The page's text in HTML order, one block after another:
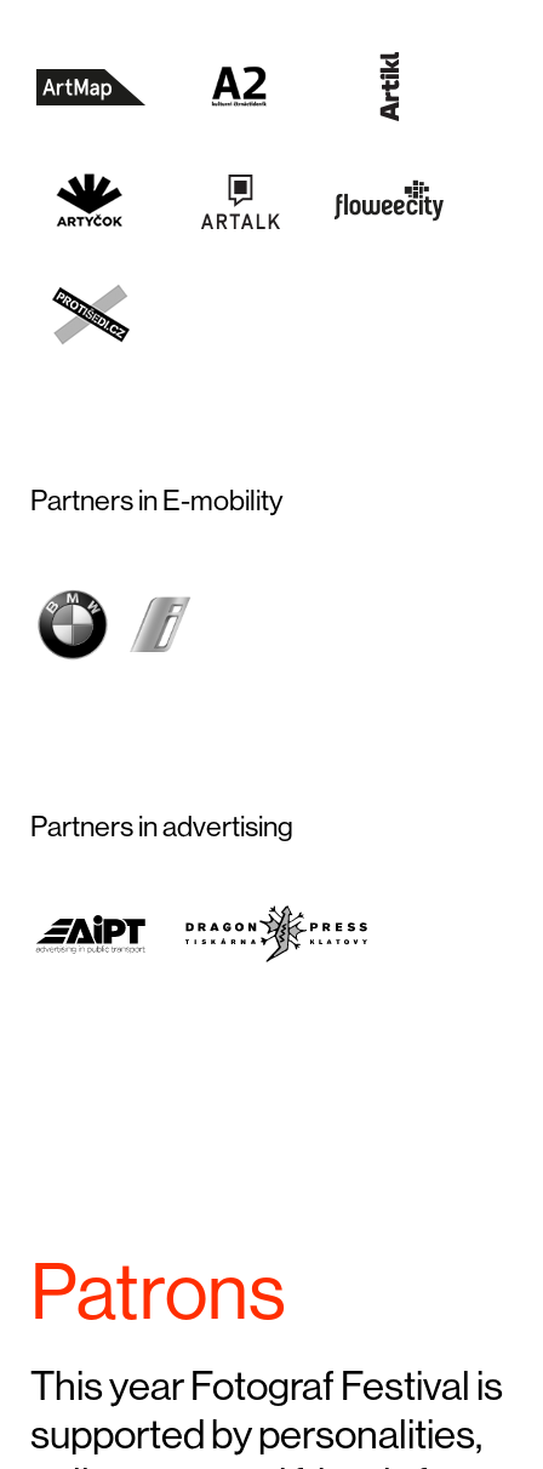
Partners in E-mobility
Partners in advertising
Patrons
This year Fotograf Festival is
supported by personalities,